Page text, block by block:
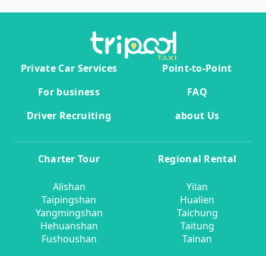
Private Car Services
Point-to-Point
For business
FAQ
Driver Recruiting
about Us
Charter Tour
Alishan
Taipingshan
Yangmingshan
Hehuanshan
Fushoushan
Regional Rental
Yilan
Hualien
Taichung
Taitung
Tainan